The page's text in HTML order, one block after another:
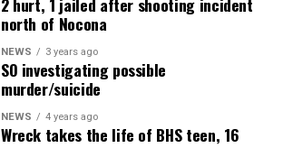
north of Nocona
NEWS 3 years ago
SO investigating possible
murder/suicide
NEWS 4 years ago
Wreck takes the life of BHS teen, 16